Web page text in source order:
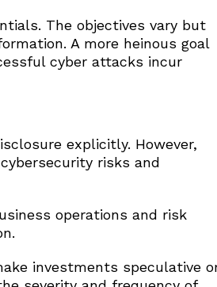
The objectives vary but
A more heinous goal
cyber attacks incur
explicitly. However,
risks and
operations and risk
investments speculative